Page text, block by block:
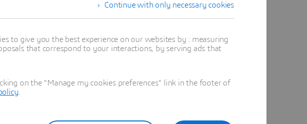
Continue with only necessary cookies
to give you the best experience on our websites by : measuring
that correspond to your interactions, by serving ads that
on the "Manage my cookies preferences" link in the footer of